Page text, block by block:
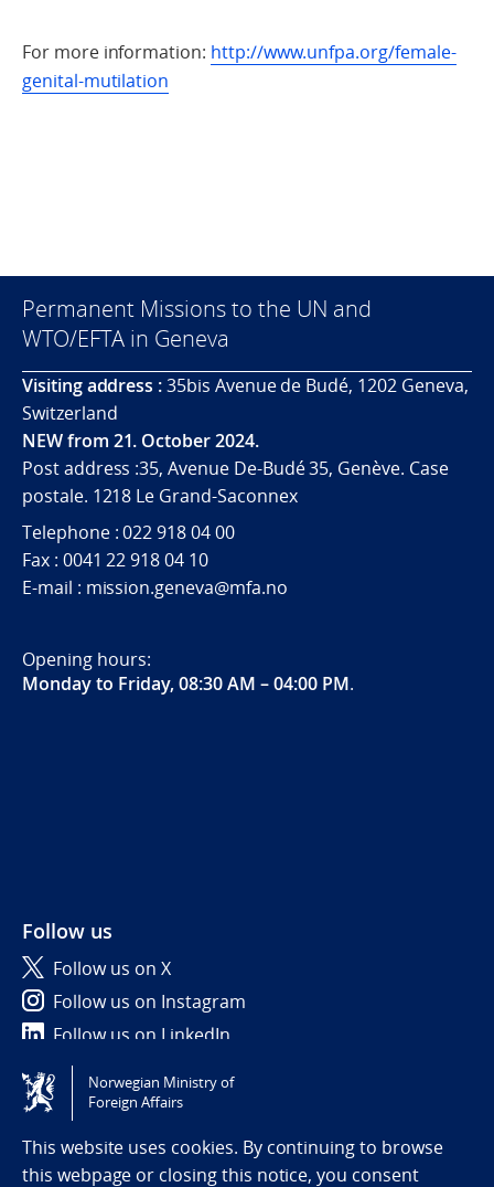
For more information: http://www.unfpa.org/female-
genital-mutilation
Permanent Missions to the UN and
WTO/EFTA in Geneva
Visiting address :35bis Avenue de Budé, 1202 Geneva,
Switzerland
NEW from 21. October 2024.
Post address :35, Avenue De-Budé 35, Genève. Case
postale. 1218 Le Grand-Saconnex
Telephone : 022 918 04 00
Fax : 0041 22 918 04 10
E-mail : mission.geneva@mfa.no
Opening hours:
Monday to Friday, 08:30 AM – 04:00 PM.
Follow us
Follow us on X
Follow us on Instagram
Follow us on LinkedIn
Tilgjengelighetserklæring / Accessibility statement
(NO)
Norwegian Ministry of
Foreign Affairs
This website uses cookies. By continuing to browse
this webpage or closing this notice, you consent